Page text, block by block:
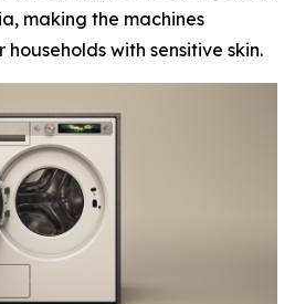
making the machines
with sensitive skin.